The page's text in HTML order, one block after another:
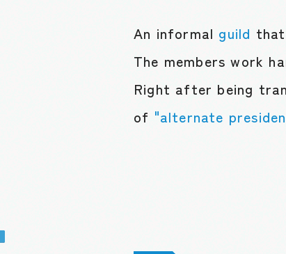
An informal guild
The members work
Right after being
of "alternate